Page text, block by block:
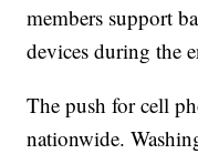
members support
devices during the
The push for cell
nationwide.